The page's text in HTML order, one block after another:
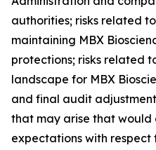
authorities; risks related
maintaining MBX
protections; risks related
landscape for MBX
and final audit
that may arise that would
expectations with respect